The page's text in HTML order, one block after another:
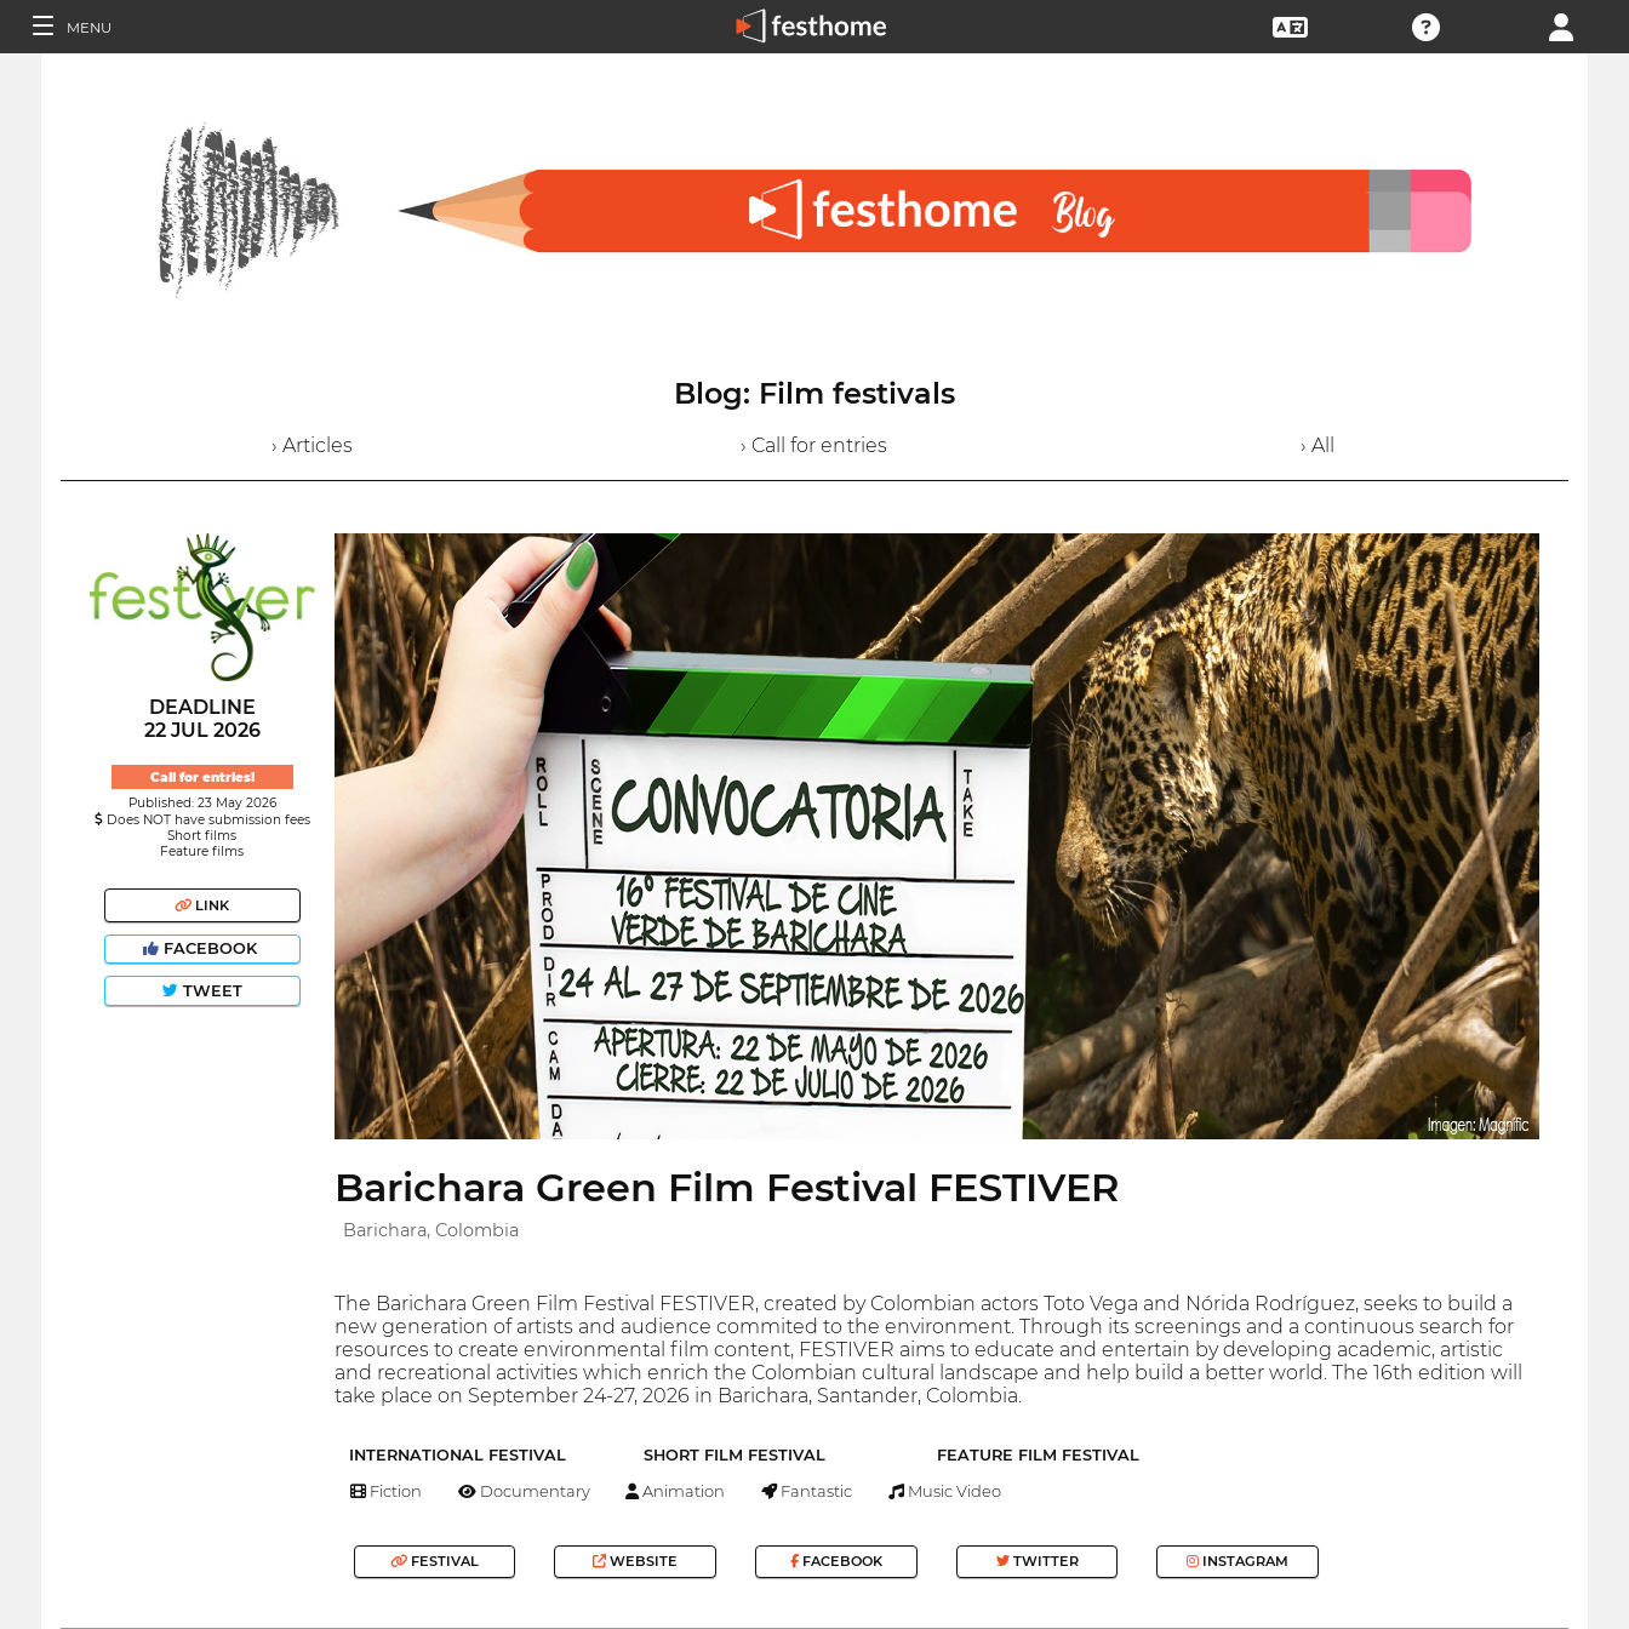
MENU
Blog: Film festivals
› Articles › Call for entries › All
DEADLINE
22 JUL 2026
Call for entries!
Published: 23 May 2026
Does NOT have submission fees
Short films
Feature films
LINK
FACEBOOK
TWEET
Barichara Green Film Festival FESTIVER
Barichara, Colombia
The Barichara Green Film Festival FESTIVER, created by Colombian actors Toto Vega and Nórida Rodríguez, seeks to build a
new generation of artists and audience commited to the environment. Through its screenings and a continuous search for
resources to create environmental film content, FESTIVER aims to educate and entertain by developing academic, artistic
and recreational activities which enrich the Colombian cultural landscape and help build a better world. The 16th edition will
take place on September 24-27, 2026 in Barichara, Santander, Colombia.
INTERNATIONAL FESTIVAL SHORT FILM FESTIVAL FEATURE FILM FESTIVAL
Fiction Documentary Animation Fantastic Music Video
FESTIVAL WEBSITE FACEBOOK TWITTER INSTAGRAM